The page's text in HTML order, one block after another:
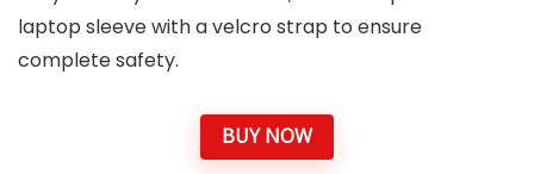
laptop sleeve with a velcro strap to ensure
complete safety.
BUY NOW